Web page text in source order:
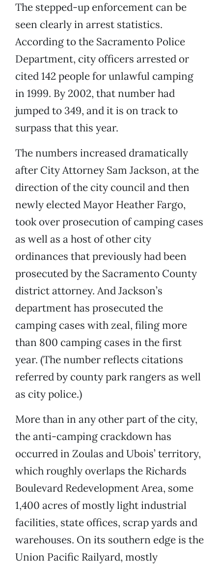
The stepped-up enforcement can be
seen clearly in arrest statistics.
According to the Sacramento Police
Department, city officers arrested or
cited 142 people for unlawful camping
in 1999. By 2002, that number had
jumped to 349, and it is on track to
surpass that this year.
The numbers increased dramatically
after City Attorney Sam Jackson, at the
direction of the city council and then
newly elected Mayor Heather Fargo,
took over prosecution of camping cases
as well as a host of other city
ordinances that previously had been
prosecuted by the Sacramento County
district attorney. And Jackson’s
department has prosecuted the
camping cases with zeal, filing more
than 800 camping cases in the first
year. (The number reflects citations
referred by county park rangers as well
as city police.)
More than in any other part of the city,
the anti-camping crackdown has
occurred in Zoulas and Ubois’ territory,
which roughly overlaps the Richards
Boulevard Redevelopment Area, some
1,400 acres of mostly light industrial
facilities, state offices, scrap yards and
warehouses. On its southern edge is the
Union Pacific Railyard, mostly